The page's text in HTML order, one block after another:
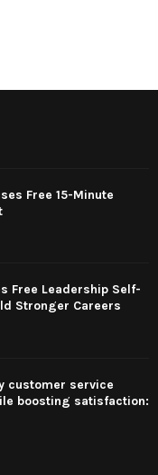
Free 15-Minute
Free Leadership Self-
Stronger Careers
customer service
boosting satisfaction: